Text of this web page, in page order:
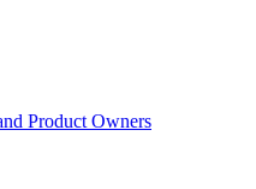
Product Owners